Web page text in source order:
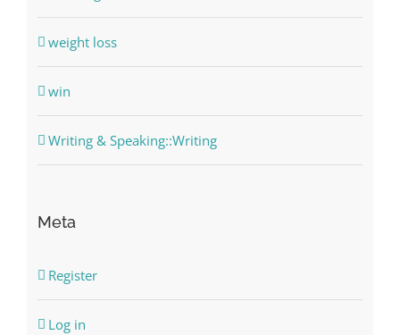
weight loss
win
Writing & Speaking::Writing
Meta
Register
Log in